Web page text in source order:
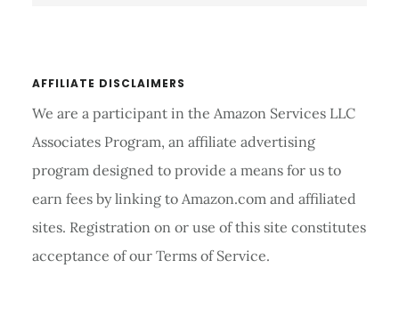
AFFILIATE DISCLAIMERS
We are a participant in the Amazon Services LLC
Associates Program, an affiliate advertising
program designed to provide a means for us to
earn fees by linking to Amazon.com and affiliated
sites. Registration on or use of this site constitutes
acceptance of our Terms of Service.